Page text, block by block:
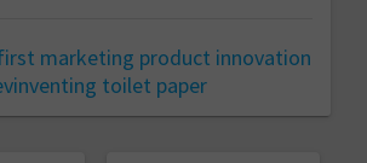
marketing product innovation
toilet paper